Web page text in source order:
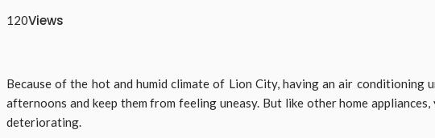
120Views
Because of the hot and humid climate of Lion City, having an air conditioning
afternoons and keep them from feeling uneasy. But like other home
deteriorating.